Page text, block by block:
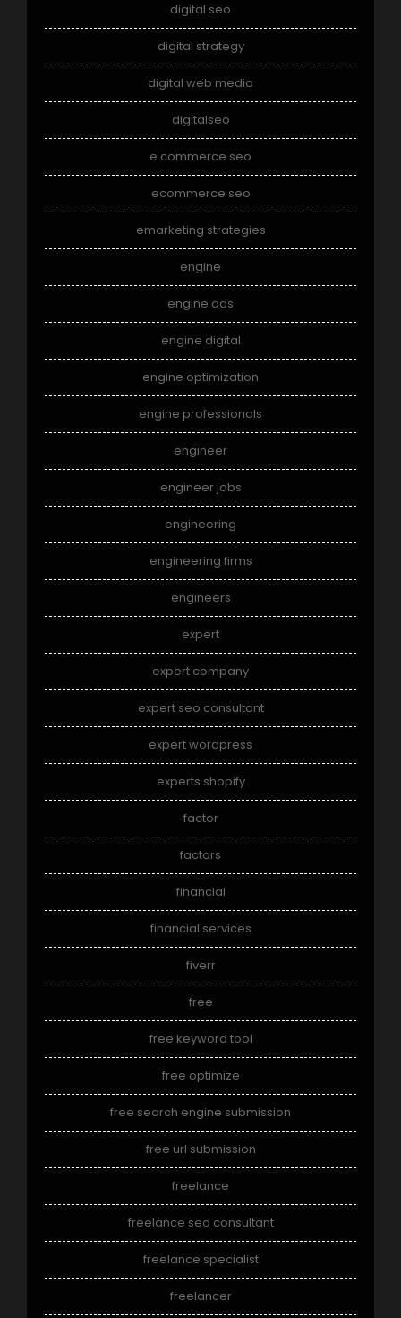
digital seo
digital strategy
digital web media
digitalseo
e commerce seo
ecommerce seo
emarketing strategies
engine
engine ads
engine digital
engine optimization
engine professionals
engineer
engineer jobs
engineering
engineering firms
engineers
expert
expert company
expert seo consultant
expert wordpress
experts shopify
factor
factors
financial
financial services
fiverr
free
free keyword tool
free optimize
free search engine submission
free url submission
freelance
freelance seo consultant
freelance specialist
freelancer